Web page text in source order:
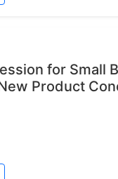
for Small
Product